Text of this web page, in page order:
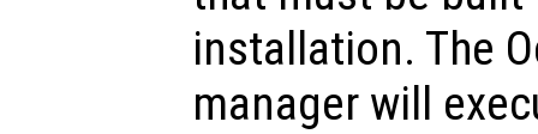
installation. The
manager will